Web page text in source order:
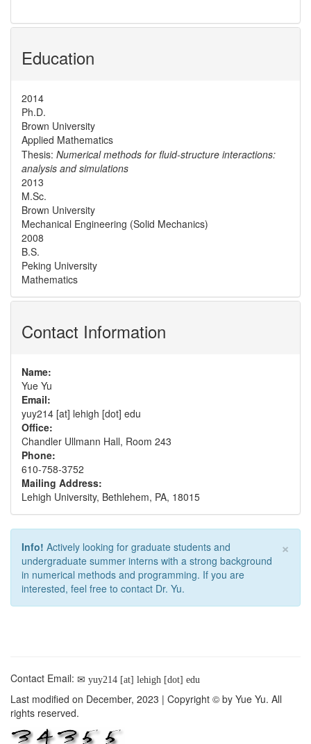
Education
2014
Ph.D.
Brown University
Applied Mathematics
Thesis: Numerical methods for fluid-structure interactions:
analysis and simulations
2013
M.Sc.
Brown University
Mechanical Engineering (Solid Mechanics)
2008
B.S.
Peking University
Mathematics
Contact Information
Name:
Yue Yu
Email:
yuy214 [at] lehigh [dot] edu
Office:
Chandler Ullmann Hall, Room 243
Phone:
610-758-3752
Mailing Address:
Lehigh University, Bethlehem, PA, 18015
×
Info! Actively looking for graduate students and
undergraduate summer interns with a strong background
in numerical methods and programming. If you are
interested, feel free to contact Dr. Yu.
Contact Email: yuy214 [at] lehigh [dot] edu
Last modified on December, 2023 | Copyright © by Yue Yu. All
rights reserved.